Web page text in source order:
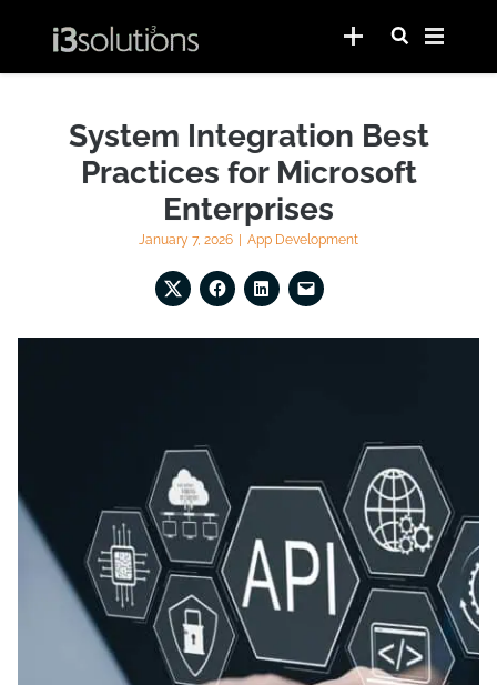
System Integration Best
Practices for Microsoft
Enterprises
January 7, 2026 App Development